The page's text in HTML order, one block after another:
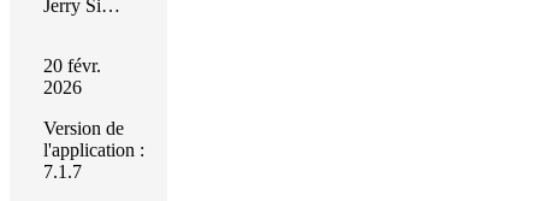
Jerry Simmons
20 févr.
2026
Version de
l'application :
7.1.7